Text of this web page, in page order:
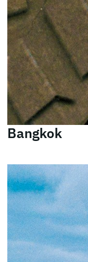
Bangkok